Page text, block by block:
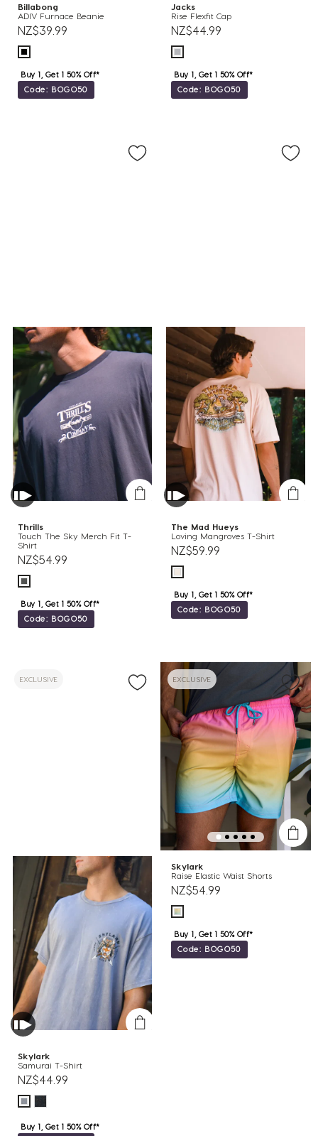
Billabong
ADIV Furnace Beanie
NZ$39.99
Buy 1, Get 1 50% Off*
Code: BOGO50
Jacks
Rise Flexfit Cap
NZ$44.99
Buy 1, Get 1 50% Off*
Code: BOGO50
Thrills
Touch The Sky Merch Fit T-
Shirt
NZ$54.99
Buy 1, Get 1 50% Off*
Code: BOGO50
The Mad Hueys
Loving Mangroves T-Shirt
NZ$59.99
Buy 1, Get 1 50% Off*
Code: BOGO50
EXCLUSIVE
Skylark
Samurai T-Shirt
NZ$44.99
Buy 1, Get 1 50% Off*
EXCLUSIVE
Skylark
Raise Elastic Waist Shorts
NZ$54.99
Buy 1, Get 1 50% Off*
Code: BOGO50